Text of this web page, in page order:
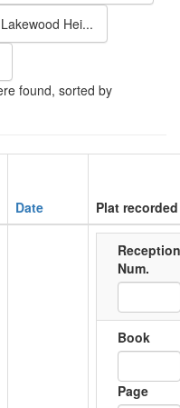
Hei...
found, sorted by
Date Plat
Reception
Num.
Book
Page